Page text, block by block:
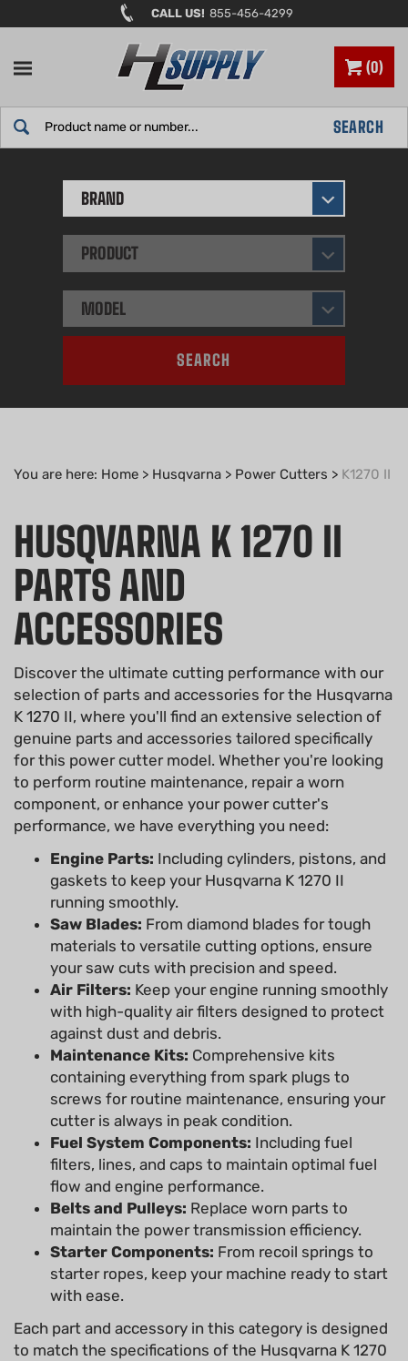
to
CALL US! 855-456-4299
0
SEARCH
BRAND
PRODUCT
MODEL
SEARCH
You are here: Home > Husqvarna > Power Cutters > K1270 II
HUSQVARNA K 1270 II
PARTS AND
ACCESSORIES
Discover the ultimate cutting performance with our
selection of parts and accessories for the Husqvarna
K 1270 II, where you'll find an extensive selection of
genuine parts and accessories tailored specifically
for this power cutter model. Whether you're looking
to perform routine maintenance, repair a worn
component, or enhance your power cutter's
performance, we have everything you need:
Engine Parts: Including cylinders, pistons, and
gaskets to keep your Husqvarna K 1270 II
running smoothly.
Saw Blades: From diamond blades for tough
materials to versatile cutting options, ensure
your saw cuts with precision and speed.
Air Filters: Keep your engine running smoothly
with high-quality air filters designed to protect
against dust and debris.
Maintenance Kits: Comprehensive kits
containing everything from spark plugs to
screws for routine maintenance, ensuring your
cutter is always in peak condition.
Fuel System Components: Including fuel
filters, lines, and caps to maintain optimal fuel
flow and engine performance.
Belts and Pulleys: Replace worn parts to
maintain the power transmission efficiency.
Starter Components: From recoil springs to
starter ropes, keep your machine ready to start
with ease.
Each part and accessory in this category is designed
to match the specifications of the Husqvarna K 1270